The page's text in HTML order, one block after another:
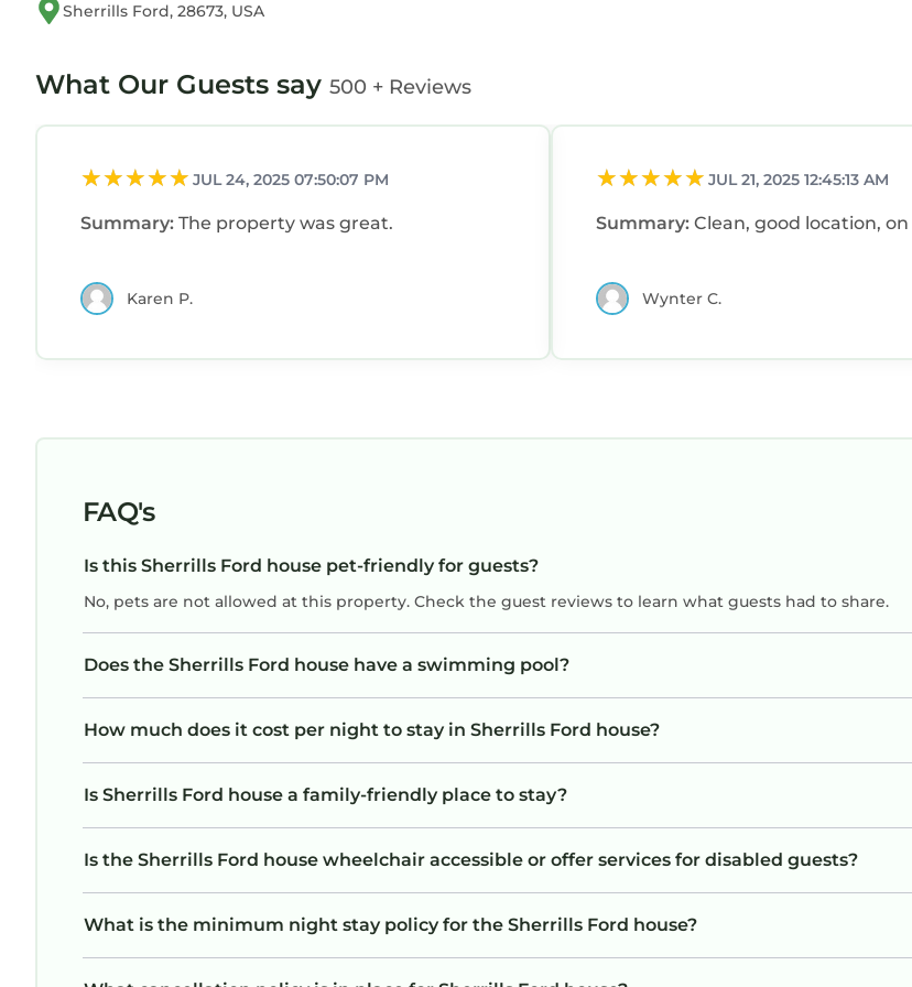
Sherrills Ford, 28673, USA
What Our Guests say 500 + Reviews
JUL 24, 2025 07:50:07 PM
Summary: The property was great.
Karen P.
JUL 21, 2025 12:45:13 AM
Summary: Clean, good location,
Wynter C.
FAQ's
Is this Sherrills Ford house pet-friendly for guests?
No, pets are not allowed at this property. Check the guest reviews to learn what guests had to share.
Does the Sherrills Ford house have a swimming pool?
How much does it cost per night to stay in Sherrills Ford house?
Is Sherrills Ford house a family-friendly place to stay?
Is the Sherrills Ford house wheelchair accessible or offer services for disabled guests?
What is the minimum night stay policy for the Sherrills Ford house?